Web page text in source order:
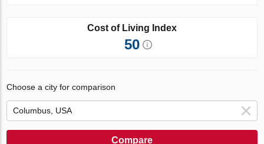
Cost of Living Index
50
Choose a city for comparison
Compare